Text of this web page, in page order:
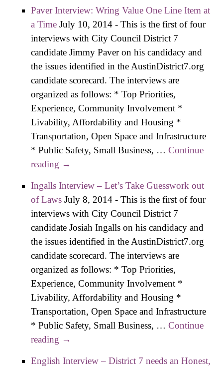
Paver Interview: Wring Value One Line Item at
a Time July 10, 2014 - This is the first of four
interviews with City Council District 7
candidate Jimmy Paver on his candidacy and
the issues identified in the AustinDistrict7.org
candidate scorecard. The interviews are
organized as follows: * Top Priorities,
Experience, Community Involvement *
Livability, Affordability and Housing *
Transportation, Open Space and Infrastructure
* Public Safety, Small Business, …Continue
reading Paver Interview: Wring Value One Line
→
Ingalls Interview – Let’s Take Guesswork out
of Laws July 8, 2014 - This is the first of four
interviews with City Council District 7
candidate Josiah Ingalls on his candidacy and
the issues identified in the AustinDistrict7.org
candidate scorecard. The interviews are
organized as follows: * Top Priorities,
Experience, Community Involvement *
Livability, Affordability and Housing *
Transportation, Open Space and Infrastructure
* Public Safety, Small Business, …Continue
reading Ingalls Interview – Let’s Take Guesswork
→
English Interview – District 7 needs an Honest,